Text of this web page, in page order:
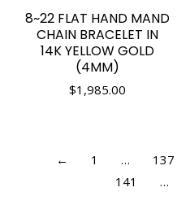
8~22 FLAT HAND MAND
CHAIN BRACELET IN
14K YELLOW GOLD
(4MM)
$1,985.00
← 1 … 137
141
…